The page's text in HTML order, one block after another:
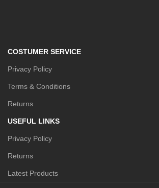
COSTUMER SERVICE
Privacy Policy
Terms & Conditions
Returns
USEFUL LINKS
Privacy Policy
Returns
Latest Products